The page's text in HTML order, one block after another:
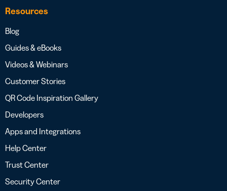
Resources
Blog
Guides & eBooks
Videos & Webinars
Customer Stories
QR Code Inspiration Gallery
Developers
Apps and Integrations
Help Center
Trust Center
Security Center